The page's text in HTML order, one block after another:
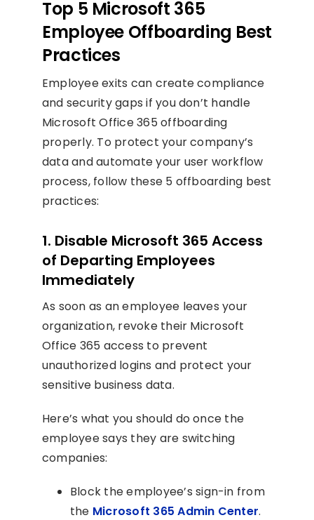
Top 5 Microsoft 365
Employee Offboarding Best
Practices
Employee exits can create compliance
and security gaps if you don’t handle
Microsoft Office 365 offboarding
properly. To protect your company’s
data and automate your user workflow
process, follow these 5 offboarding best
practices:
1. Disable Microsoft 365 Access
of Departing Employees
Immediately
As soon as an employee leaves your
organization, revoke their Microsoft
Office 365 access to prevent
unauthorized logins and protect your
sensitive business data.
Here’s what you should do once the
employee says they are switching
companies:
Block the employee’s sign-in from
the Microsoft 365 Admin Center.